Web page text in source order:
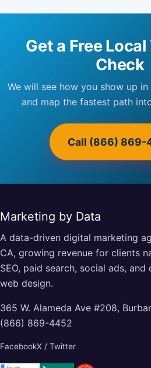
Get a Free
Check
We will see how you show up
and map the fastest path
Call (866) 869-
Marketing by Data
A data-driven digital marketing
CA, growing revenue for clients
SEO, paid search, social ads,
web design.
365 W. Alameda Ave #208,
(866) 869-4452
FacebookX / Twitter